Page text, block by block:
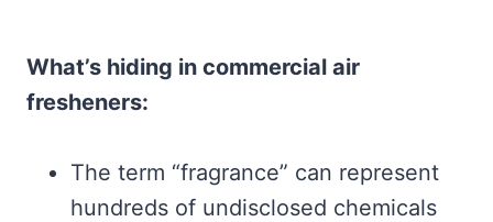
What’s hiding in commercial air
fresheners:
The term “fragrance” can represent
hundreds of undisclosed chemicals